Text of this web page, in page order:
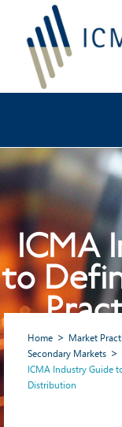
ICMA
to
Home
Market
Secondary Markets
ICMA Industry Guide
Distribution